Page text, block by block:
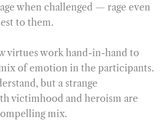
when challenged — rage even
to them.
virtues work hand-in-hand to
of emotion in the participants.
but a strange
victimhood and heroism are
mix.